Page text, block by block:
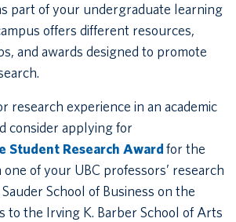
part of your undergraduate learning
offers different resources,
and awards designed to promote
research experience in an academic
consider applying for
Student Research Awardfor the
of your UBC professors’ research
School of Business on the
to the Irving K. Barber School of Arts